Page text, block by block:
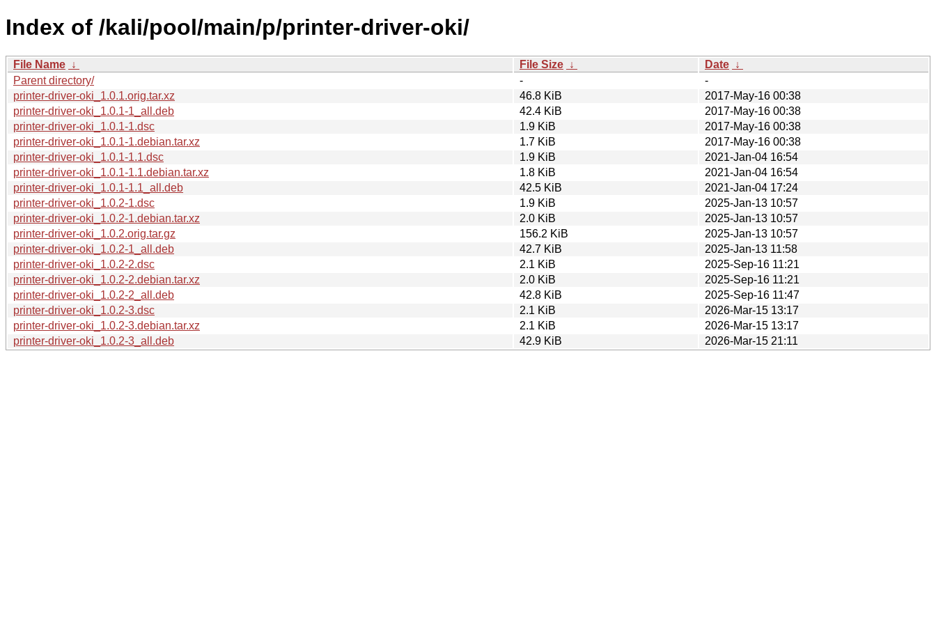
Index of /kali/pool/main/p/printer-driver-oki/
File Name ↓ File Size ↓ Date ↓
Parent directory/
-
-
printer-driver-oki_1.0.1.orig.tar.xz
46.8 KiB
2017-May-16 00:38
printer-driver-oki_1.0.1-1_all.deb
42.4 KiB
2017-May-16 00:38
printer-driver-oki_1.0.1-1.dsc
1.9 KiB
2017-May-16 00:38
printer-driver-oki_1.0.1-1.debian.tar.xz
1.7 KiB
2017-May-16 00:38
printer-driver-oki_1.0.1-1.1.dsc
1.9 KiB
2021-Jan-04 16:54
printer-driver-oki_1.0.1-1.1.debian.tar.xz
1.8 KiB
2021-Jan-04 16:54
printer-driver-oki_1.0.1-1.1_all.deb
42.5 KiB
2021-Jan-04 17:24
printer-driver-oki_1.0.2-1.dsc
1.9 KiB
2025-Jan-13 10:57
printer-driver-oki_1.0.2-1.debian.tar.xz
2.0 KiB
2025-Jan-13 10:57
printer-driver-oki_1.0.2.orig.tar.gz
156.2 KiB
2025-Jan-13 10:57
printer-driver-oki_1.0.2-1_all.deb
42.7 KiB
2025-Jan-13 11:58
printer-driver-oki_1.0.2-2.dsc
2.1 KiB
2025-Sep-16 11:21
printer-driver-oki_1.0.2-2.debian.tar.xz
2.0 KiB
2025-Sep-16 11:21
printer-driver-oki_1.0.2-2_all.deb
42.8 KiB
2025-Sep-16 11:47
printer-driver-oki_1.0.2-3.dsc
2.1 KiB
2026-Mar-15 13:17
printer-driver-oki_1.0.2-3.debian.tar.xz
2.1 KiB
2026-Mar-15 13:17
printer-driver-oki_1.0.2-3_all.deb
42.9 KiB 2026-Mar-15 21:11